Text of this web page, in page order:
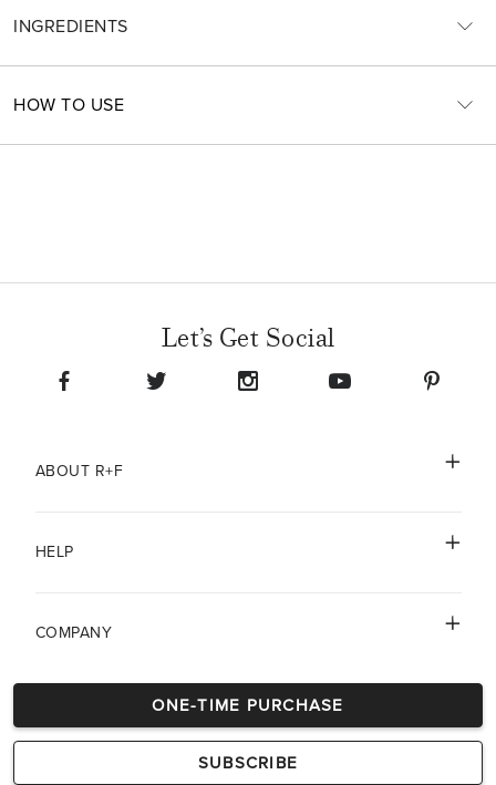
ONE-TIME PURCHASE
SUBSCRIBE
INGREDIENTS
HOW TO USE
Let’s Get Social
ABOUT R+F
HELP
COMPANY